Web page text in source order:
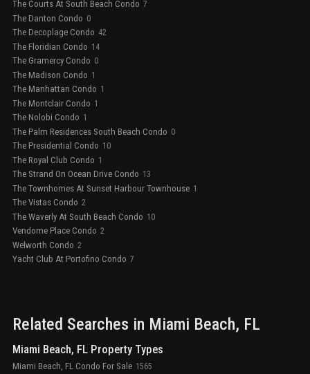
The Courts At South Beach Condo 7
The Danton Condo 0
The Decoplage Condo 42
The Floridian Condo 14
The Gramercy Condo 0
The Madison Condo 1
The Manhattan Condo 1
The Montclair Condo 1
The Nolobi Condo 1
The Palm Residences South Beach Condo 0
The Presidential Condo 10
The Royal Club Condo 1
The Strand On Ocean Drive Condo 13
The Townhomes At Sunset Harbour Townhouse 1
The Vistas Condo 2
The Waverly At South Beach Condo 10
Vendome Place Condo 2
Welworth Condo 2
Yacht Club At Portofino Condo 7
Related Searches in Miami Beach, FL
Miami Beach, FL Property Types
Miami Beach, FL Condo For Sale 1565